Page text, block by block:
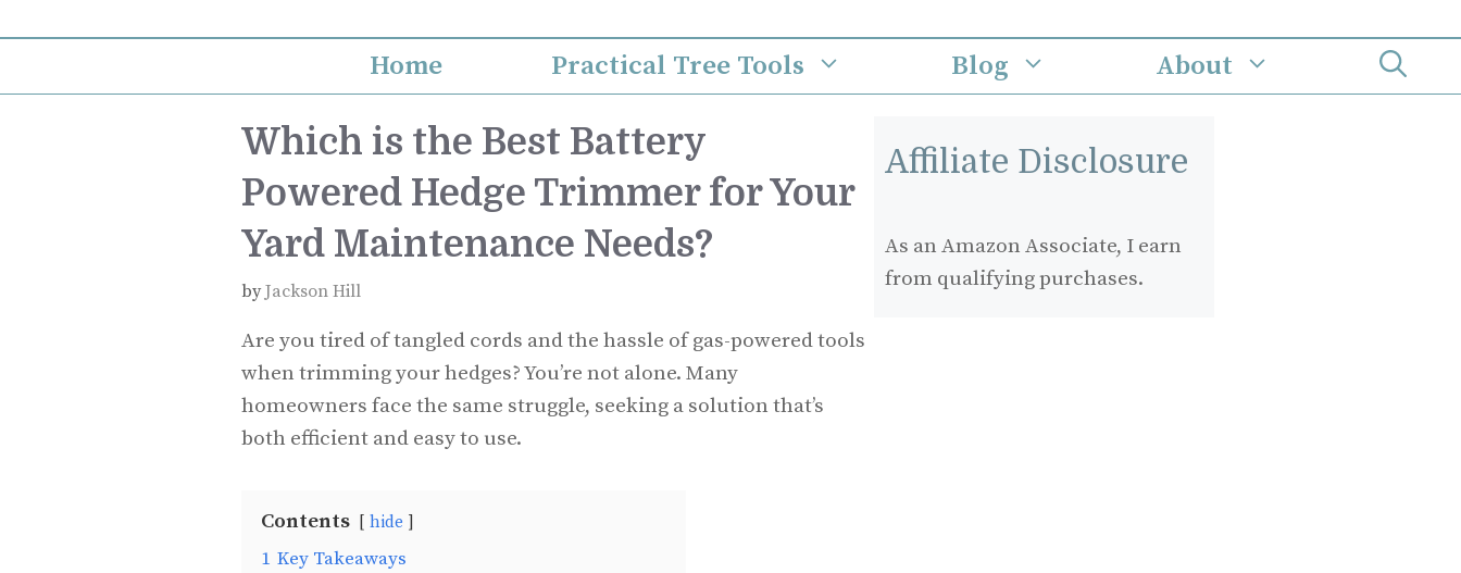
to
Home Practical Tree Tools Blog About
Which is the Best Battery
Powered Hedge Trimmer for Your
Yard Maintenance Needs?
byJackson Hill
Are you tired of tangled cords and the hassle of gas-powered tools
when trimming your hedges? You’re not alone. Many
homeowners face the same struggle, seeking a solution that’s
both efficient and easy to use.
Contents hide
1 Key Takeaways
Affiliate Disclosure
As an Amazon Associate, I earn
from qualifying purchases.